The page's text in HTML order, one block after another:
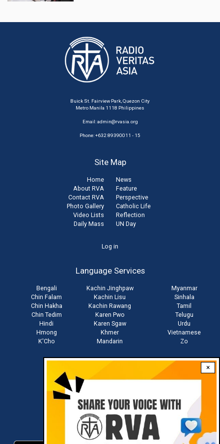
×
Buick St. Fairview Park, Quezon City
Metro Manila 1118 Philippines
Email:admin@rvasia.org
Phone: +632 89390011 - 15
Site Map
Home
About RVA
Contact RVA
Photo Gallery
Video Lists
Daily Mass
News
Feature
Perspective
Catholic Life
Reflection
UN Day
Log in
Language Services
Bengali
Chin Falam
Chin Hakha
Chin Tedim
Hindi
Hmong
K'Cho
Kachin Jinghpaw
Kachin Lisu
Kachin Rawang
Karen Pwo
Karen Sgaw
Khmer
Mandarin
Myanmar
Sinhala
Tamil
Telugu
Urdu
Vietnamese
Zo
Download RVA App